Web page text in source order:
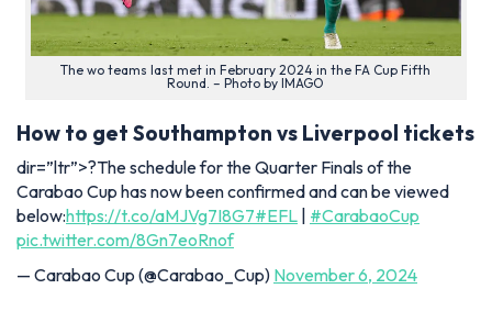
The wo teams last met in February 2024 in the FA Cup Fifth
Round. – Photo by IMAGO
How to get Southampton vs Liverpool tickets
dir=”ltr”>?The schedule for the Quarter Finals of the
Carabao Cup has now been confirmed and can be viewed
below:https://t.co/aMJVg7I8G7#EFL | #CarabaoCup
pic.twitter.com/8Gn7eoRnof
— Carabao Cup (@Carabao_Cup) November 6, 2024